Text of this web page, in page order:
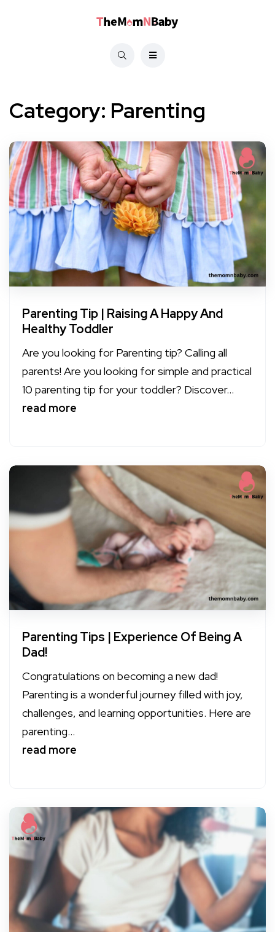
Category: Parenting
Parenting Tip | Raising A Happy And
Healthy Toddler
Are you looking for Parenting tip? Calling all
parents! Are you looking for simple and practical
10 parenting tip for your toddler? Discover...
read more
Parenting Tips | Experience Of Being A
Dad!
Congratulations on becoming a new dad!
Parenting is a wonderful journey filled with joy,
challenges, and learning opportunities. Here are
parenting...
read more